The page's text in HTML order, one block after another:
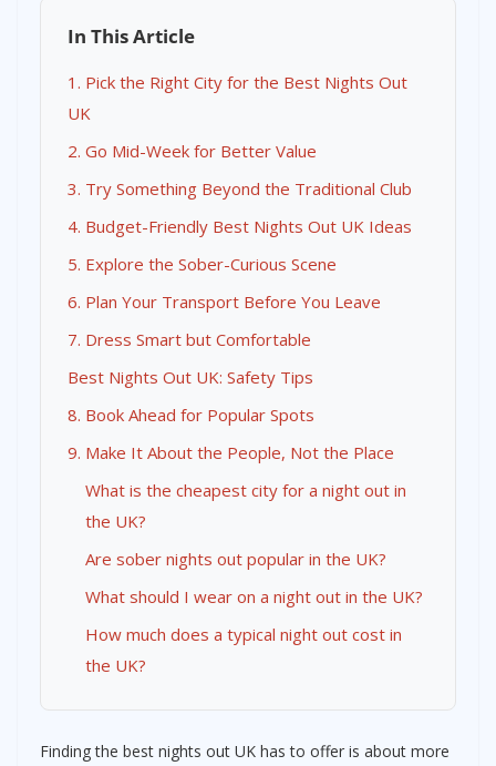
In This Article
1. Pick the Right City for the Best Nights Out
UK
2. Go Mid-Week for Better Value
3. Try Something Beyond the Traditional Club
4. Budget-Friendly Best Nights Out UK Ideas
5. Explore the Sober-Curious Scene
6. Plan Your Transport Before You Leave
7. Dress Smart but Comfortable
Best Nights Out UK: Safety Tips
8. Book Ahead for Popular Spots
9. Make It About the People, Not the Place
What is the cheapest city for a night out in
the UK?
Are sober nights out popular in the UK?
What should I wear on a night out in the UK?
How much does a typical night out cost in
the UK?
Finding the best nights out UK has to offer is about more